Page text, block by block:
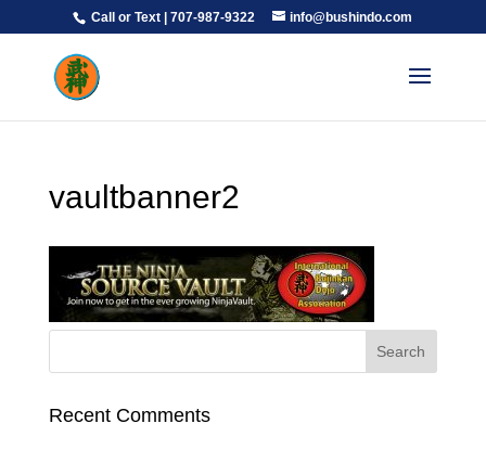
Call or Text | 707-987-9322 info@bushindo.com
vaultbanner2
Recent Comments